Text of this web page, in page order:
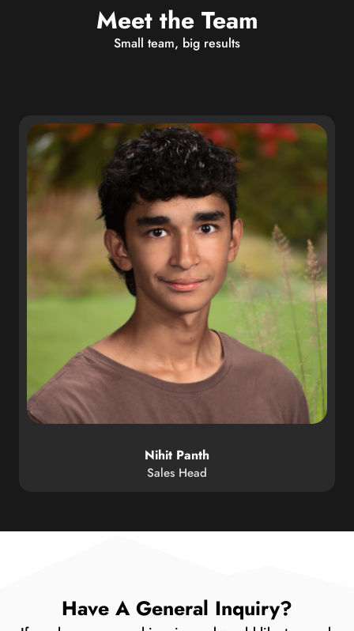
Meet the Team
Small team, big results
Nihit Panth
Sales Head
Have A General Inquiry?